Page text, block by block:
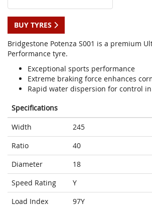
BUY TYRES
Bridgestone Potenza S001 is a premium
Performance tyre.
Exceptional sports performance
Extreme braking force enhances
Rapid water dispersion for control
Specifications
Width
245
Ratio
40
Diameter
18
Speed Rating
Y
Load Index
97Y